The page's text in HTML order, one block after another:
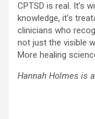
CPTSD is real. It’s
knowledge, it’s
clinicians who
not just the visible
More healing
Hannah Holmes is